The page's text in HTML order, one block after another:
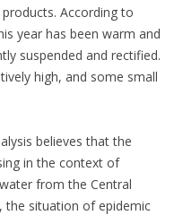
According to
year has been warm and
suspended and rectified.
high, and some small
believes that the
in the context of
from the Central
the situation of epidemic